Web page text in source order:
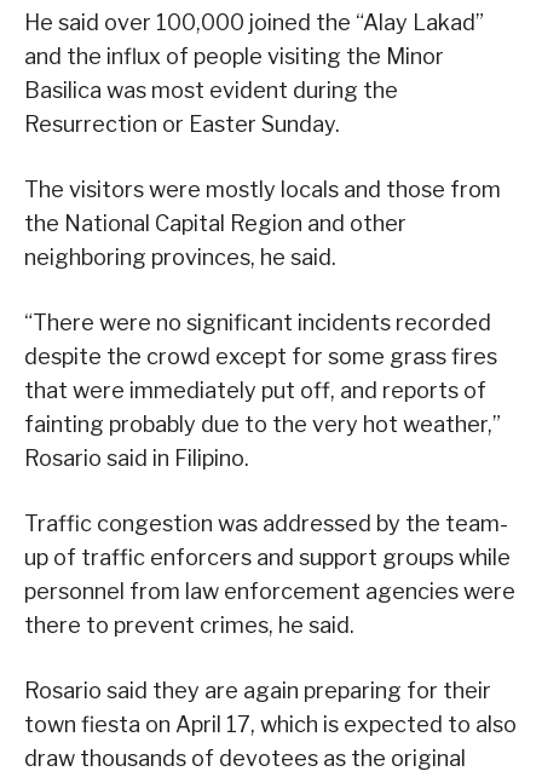
He said over 100,000 joined the “Alay Lakad”
and the influx of people visiting the Minor
Basilica was most evident during the
Resurrection or Easter Sunday.
The visitors were mostly locals and those from
the National Capital Region and other
neighboring provinces, he said.
“There were no significant incidents recorded
despite the crowd except for some grass fires
that were immediately put off, and reports of
fainting probably due to the very hot weather,”
Rosario said in Filipino.
Traffic congestion was addressed by the team-
up of traffic enforcers and support groups while
personnel from law enforcement agencies were
there to prevent crimes, he said.
Rosario said they are again preparing for their
town fiesta on April 17, which is expected to also
draw thousands of devotees as the original